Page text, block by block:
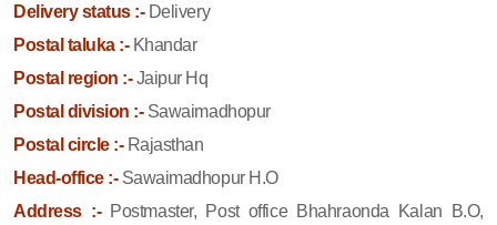
Delivery status :-Delivery
Postal taluka :-Khandar
Postal region :-Jaipur Hq
Postal division :-Sawaimadhopur
Postal circle :-Rajasthan
Head-office :-Sawaimadhopur H.O
Address :- Postmaster, Post office Bhahraonda Kalan B.O,